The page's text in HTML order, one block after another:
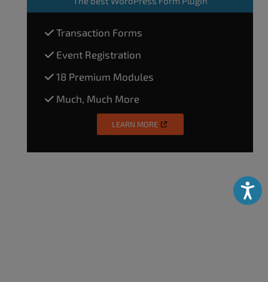
Transaction Forms
Event Registration
18 Premium Modules
Much, Much More
LEARN MORE